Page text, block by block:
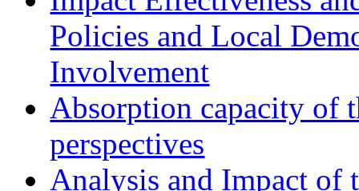
Policies and Local
Involvement
Absorption capacity of
perspectives
Analysis and Impact of